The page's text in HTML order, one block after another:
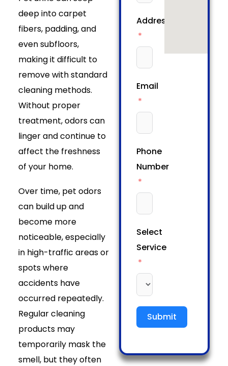
deep into carpet
fibers, padding, and
even subfloors,
making it difficult to
remove with standard
cleaning methods.
Without proper
treatment, odors can
linger and continue to
affect the freshness
of your home.
Over time, pet odors
can build up and
become more
noticeable, especially
in high-traffic areas or
spots where
accidents have
occurred repeatedly.
Regular cleaning
products may
temporarily mask the
smell, but they often
Address
Email
Phone
Number
Select
Service
Submit